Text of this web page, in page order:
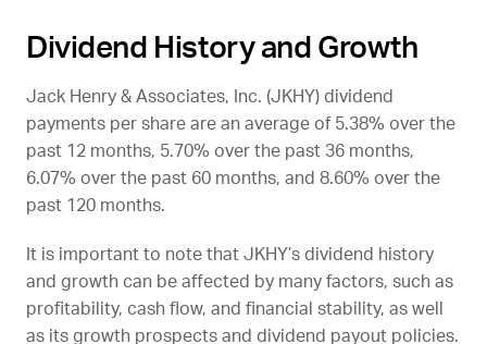
Dividend History and Growth
Jack Henry & Associates, Inc. (JKHY) dividend
payments per share are an average of 5.38% over the
past 12 months, 5.70% over the past 36 months,
6.07% over the past 60 months, and 8.60% over the
past 120 months.
It is important to note that JKHY’s dividend history
and growth can be affected by many factors, such as
profitability, cash flow, and financial stability, as well
as its growth prospects and dividend payout policies.